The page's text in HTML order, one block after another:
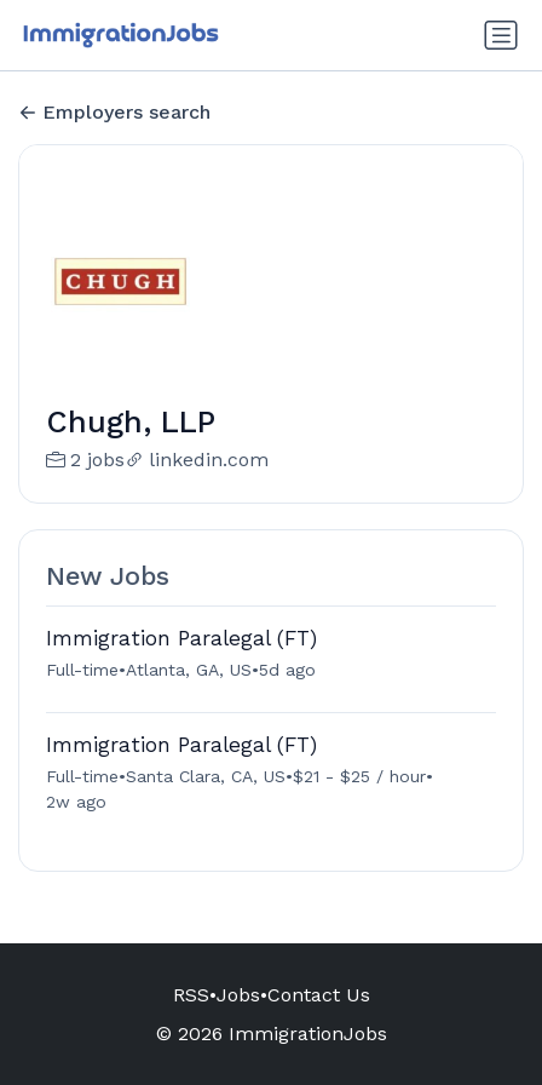
Employers search
Chugh, LLP
2 jobs linkedin.com
New Jobs
Immigration Paralegal (FT)
Full-time•Atlanta, GA, US•5d ago
Immigration Paralegal (FT)
Full-time•Santa Clara, CA, US•$21 - $25 / hour•
2w ago
RSS•Jobs•Contact Us
© 2026 ImmigrationJobs